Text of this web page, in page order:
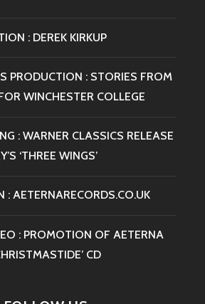
: DEREK KIRKUP
PRODUCTION : STORIES FROM
WINCHESTER COLLEGE
: WARNER CLASSICS RELEASE
‘THREE WINGS’
: AETERNARECORDS.CO.UK
: PROMOTION OF AETERNA
CD